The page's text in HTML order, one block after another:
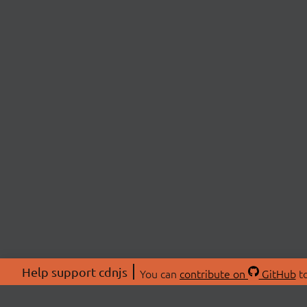
Help support cdnjs You can contribute on GitHub